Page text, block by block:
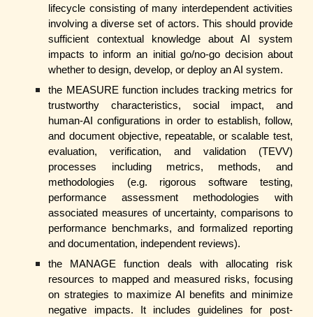
lifecycle consisting of many interdependent activities
involving a diverse set of actors. This should provide
sufficient contextual knowledge about AI system
impacts to inform an initial go/no-go decision about
whether to design, develop, or deploy an AI system.
the MEASURE function includes tracking metrics for
trustworthy characteristics, social impact, and
human-AI configurations in order to establish, follow,
and document objective, repeatable, or scalable test,
evaluation, verification, and validation (TEVV)
processes including metrics, methods, and
methodologies (e.g. rigorous software testing,
performance assessment methodologies with
associated measures of uncertainty, comparisons to
performance benchmarks, and formalized reporting
and documentation, independent reviews).
the MANAGE function deals with allocating risk
resources to mapped and measured risks, focusing
on strategies to maximize AI benefits and minimize
negative impacts. It includes guidelines for post-